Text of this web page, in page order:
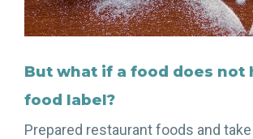
But what if a food does not
food label?
Prepared restaurant foods and